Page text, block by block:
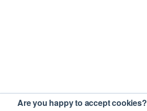
Are you happy to accept cookies?